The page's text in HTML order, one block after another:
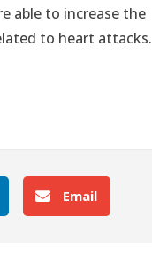
able to increase the
to heart attacks.
Email